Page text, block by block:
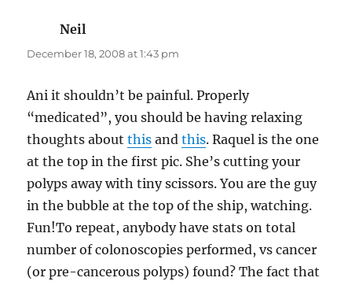
Neil
December 18, 2008 at 1:43 pm
Ani it shouldn’t be painful. Properly
“medicated”, you should be having relaxing
thoughts aboutthis andthis. Raquel is the one
at the top in the first pic. She’s cutting your
polyps away with tiny scissors. You are the guy
in the bubble at the top of the ship, watching.
Fun!To repeat, anybody have stats on total
number of colonoscopies performed, vs cancer
(or pre-cancerous polyps) found? The fact that